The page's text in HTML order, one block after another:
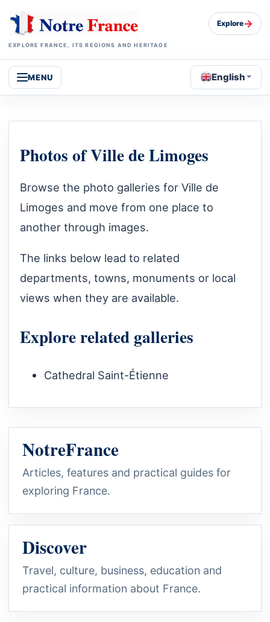
EXPLORE FRANCE, ITS REGIONS AND HERITAGE
Explore→
MENU English
Photos of Ville de Limoges
Browse the photo galleries for Ville de
Limoges and move from one place to
another through images.
The links below lead to related
departments, towns, monuments or local
views when they are available.
Explore related galleries
Cathedral Saint-Étienne
NotreFrance
Articles, features and practical guides for
exploring France.
Discover
Travel, culture, business, education and
practical information about France.